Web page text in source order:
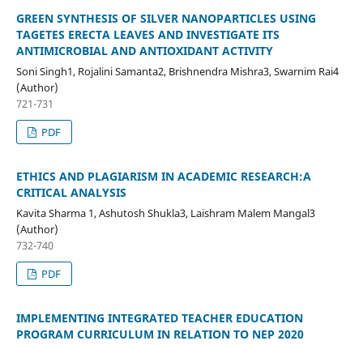
GREEN SYNTHESIS OF SILVER NANOPARTICLES USING
TAGETES ERECTA LEAVES AND INVESTIGATE ITS
ANTIMICROBIAL AND ANTIOXIDANT ACTIVITY
Soni Singh1, Rojalini Samanta2, Brishnendra Mishra3, Swarnim Rai4
(Author)
721-731
PDF
ETHICS AND PLAGIARISM IN ACADEMIC RESEARCH:A
CRITICAL ANALYSIS
Kavita Sharma 1, Ashutosh Shukla3, Laishram Malem Mangal3
(Author)
732-740
PDF
IMPLEMENTING INTEGRATED TEACHER EDUCATION
PROGRAM CURRICULUM IN RELATION TO NEP 2020